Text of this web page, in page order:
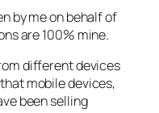
by me on behalf of
are 100% mine.
different devices
mobile devices,
been selling